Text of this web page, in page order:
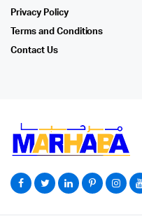
Privacy Policy
Terms and Conditions
Contact Us